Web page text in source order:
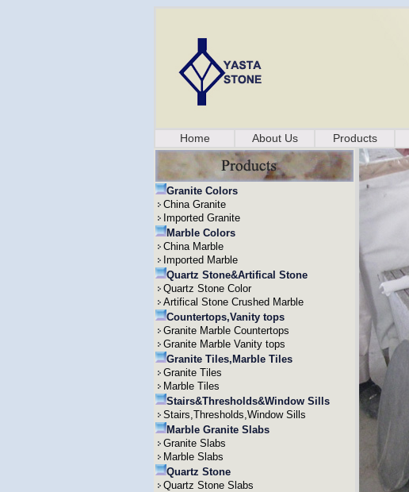
Home About Us Products
Granite Colors
China Granite
Imported Granite
Marble Colors
China Marble
Imported Marble
Quartz Stone&Artifical Stone
Quartz Stone Color
Artifical Stone Crushed Marble
Countertops,Vanity tops
Granite Marble Countertops
Granite Marble Vanity tops
Granite Tiles,Marble Tiles
Granite Tiles
Marble Tiles
Stairs&Thresholds&Window Sills
Stairs,Thresholds,Window Sills
Marble Granite Slabs
Granite Slabs
Marble Slabs
Quartz Stone
Quartz Stone Slabs